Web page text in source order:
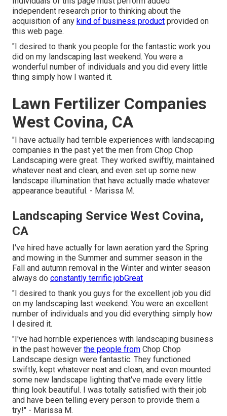
independent research prior to thinking about the
acquisition of any kind of business product provided on
this web page.
"I desired to thank you people for the fantastic work you
did on my landscaping last weekend. You were a
wonderful number of individuals and you did every little
thing simply how I wanted it.
Lawn Fertilizer Companies
West Covina, CA
"I have actually had terrible experiences with landscaping
companies in the past yet the men from Chop Chop
Landscaping were great. They worked swiftly, maintained
whatever neat and clean, and even set up some new
landscape illumination that have actually made whatever
appearance beautiful. - Marissa M.
Landscaping Service West Covina,
CA
I've hired have actually for lawn aeration yard the Spring
and mowing in the Summer and summer season in the
Fall and autumn removal in the Winter and winter season
always do constantly terrific jobGreat
"I desired to thank you guys for the excellent job you did
on my landscaping last weekend. You were an excellent
number of individuals and you did everything simply how
I desired it.
"I've had horrible experiences with landscaping business
in the past however the people from Chop Chop
Landscape design were fantastic. They functioned
swiftly, kept whatever neat and clean, and even mounted
some new landscape lighting that've made every little
thing look beautiful. I was totally satisfied with their job
and have been telling every person to provide them a
try!" - Marissa M.